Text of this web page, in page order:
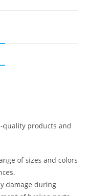
quality products and
of sizes and colors
damage during